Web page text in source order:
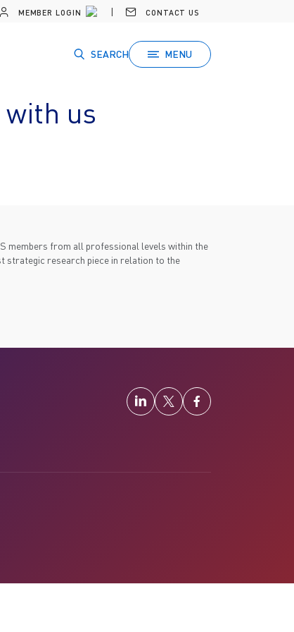
MEMBER LOGIN CONTACT US
SEARCH MENU
us
members from all professional levels within the
strategic research piece in relation to the